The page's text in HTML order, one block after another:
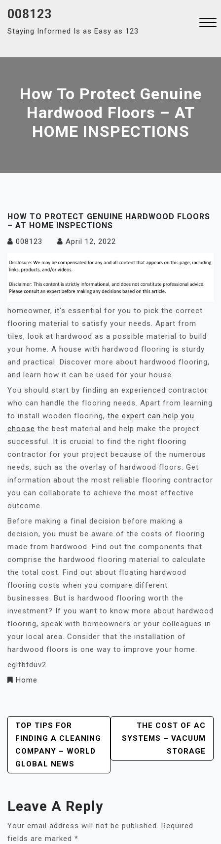
content
008123
Staying Informed Is as Easy as 123
How To Protect Genuine
Hardwood Floors – AT
HOME INSPECTIONS
HOW TO PROTECT GENUINE HARDWOOD FLOORS
– AT HOME INSPECTIONS
008123 April 12, 2022
homeowner, it’s essential for you to pick the correct
flooring material to satisfy your needs. Apart from
tiles, look at hardwood as a possible material to build
your home. A house with hardwood flooring is sturdy
and practical. Discover more about hardwood flooring,
and learn how it can be used for your house.
You should start by finding an experienced contractor
who can handle the flooring needs. Apart from learning
to install wooden flooring, the expert can help you
choose the best material and help make the project
successful. It is crucial to find the right flooring
contractor for your project because of the numerous
needs, such as the overlay of hardwood floors. Get
information about the most reliable flooring contractor
you can collaborate to achieve the most effective
outcome.
Before making a final decision before making a
decision, you must be aware of the costs of flooring
made from hardwood. Find out the components that
comprise the hardwood flooring material to calculate
the total cost. Find out about floating hardwood
flooring costs when you compare different
businesses. But is hardwood flooring worth the
investment? If you want to know more about hardwood
flooring, speak with homeowners or your colleagues in
your local area. Consider that the installation of
hardwood floors is one way to improve your home.
eglfbtduv2.
Home
Post
Navigation
TOP TIPS FOR
FINDING A CLEANING
COMPANY – WORLD
GLOBAL NEWS
THE COST OF AC
SYSTEMS – VACUUM
STORAGE
Leave A Reply
Your email address will not be published. Required
fields are marked *